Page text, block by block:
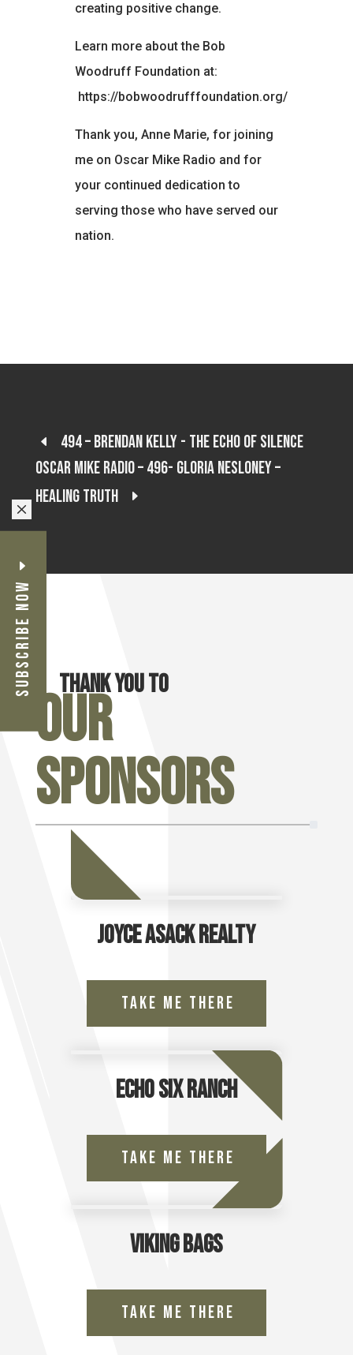
M
Subscribe Now
creating positive change.
Learn more about the Bob
Woodruff Foundation at:
https://bobwoodrufffoundation.org/
Thank you, Anne Marie, for joining
me on Oscar Mike Radio and for
your continued dedication to
serving those who have served our
nation.
494 – Brendan Kelly - The Echo of Silence
Oscar Mike Radio – 496- Gloria Nesloney –
Healing Truth
Thank you to
Our
Sponsors
Joyce Asack Realty
Take Me There
Echo Six Ranch
Take Me There
Viking Bags
Take Me There